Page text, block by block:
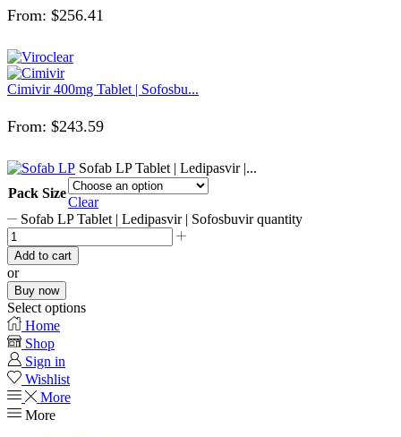
From: $256.41
Cimivir 400mg Tablet | Sofosbu...
From: $243.59
Sofab LP Tablet | Ledipasvir |...
Pack Size
Clear
Sofab LP Tablet | Ledipasvir | Sofosbuvir quantity
Add to cart
or
Buy now
Select options
Home
Shop
Sign in
Wishlist
More
More